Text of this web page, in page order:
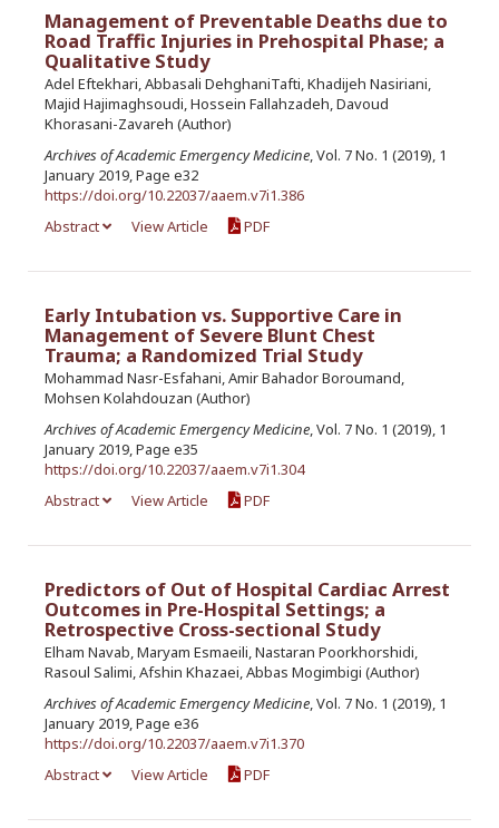
Management of Preventable Deaths due to
Road Traffic Injuries in Prehospital Phase; a
Qualitative Study
Adel Eftekhari, Abbasali DehghaniTafti, Khadijeh Nasiriani,
Majid Hajimaghsoudi, Hossein Fallahzadeh, Davoud
Khorasani-Zavareh (Author)
Archives of Academic Emergency Medicine, Vol. 7 No. 1 (2019), 1
January 2019, Page e32
https://doi.org/10.22037/aaem.v7i1.386
Abstract
View Article PDF
Early Intubation vs. Supportive Care in
Management of Severe Blunt Chest
Trauma; a Randomized Trial Study
Mohammad Nasr-Esfahani, Amir Bahador Boroumand,
Mohsen Kolahdouzan (Author)
Archives of Academic Emergency Medicine, Vol. 7 No. 1 (2019), 1
January 2019, Page e35
https://doi.org/10.22037/aaem.v7i1.304
Abstract
View Article PDF
Predictors of Out of Hospital Cardiac Arrest
Outcomes in Pre-Hospital Settings; a
Retrospective Cross-sectional Study
Elham Navab, Maryam Esmaeili, Nastaran Poorkhorshidi,
Rasoul Salimi, Afshin Khazaei, Abbas Mogimbigi (Author)
Archives of Academic Emergency Medicine, Vol. 7 No. 1 (2019), 1
January 2019, Page e36
https://doi.org/10.22037/aaem.v7i1.370
Abstract
View Article PDF